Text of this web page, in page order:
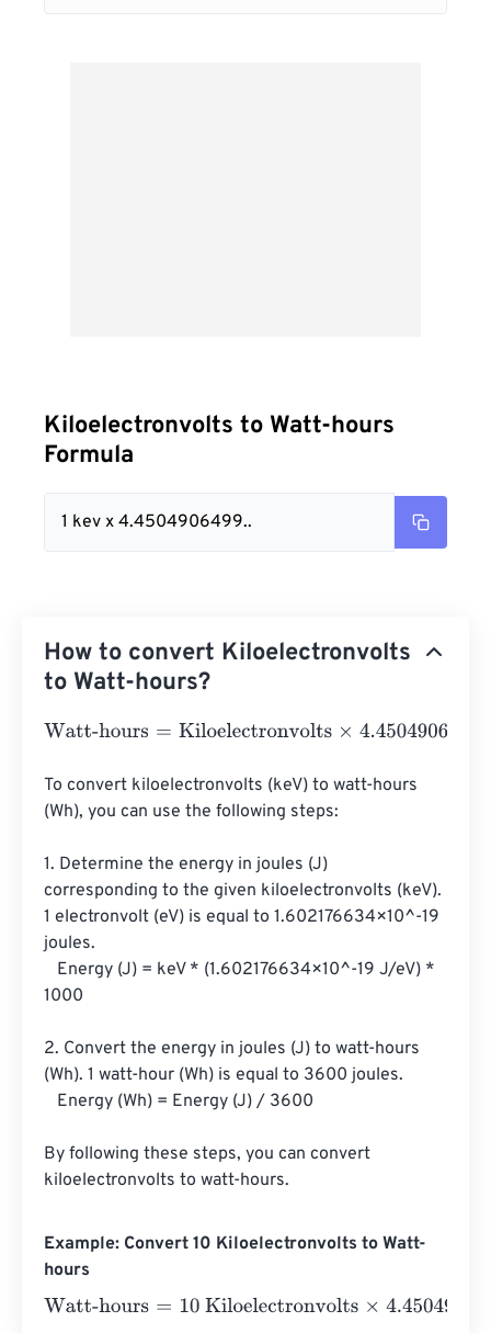
Kiloelectronvolts to Watt-hours
Formula
1 kev x 4.4504906499..
How to convert Kiloelectronvolts
to Watt-hours?
Watt-hours=Kiloelectronvolts×4.4504906499998e
To convert kiloelectronvolts (keV) to watt-hours
(Wh), you can use the following steps:
1. Determine the energy in joules (J)
corresponding to the given kiloelectronvolts (keV).
1 electronvolt (eV) is equal to 1.602176634×10^-19
joules.
1000
2. Convert the energy in joules (J) to watt-hours
(Wh). 1 watt-hour (Wh) is equal to 3600 joules.
By following these steps, you can convert
kiloelectronvolts to watt-hours.
Example: Convert 10 Kiloelectronvolts to Watt-
hours
Watt-hours=10 Kiloelectronvolts×4.4504906499998